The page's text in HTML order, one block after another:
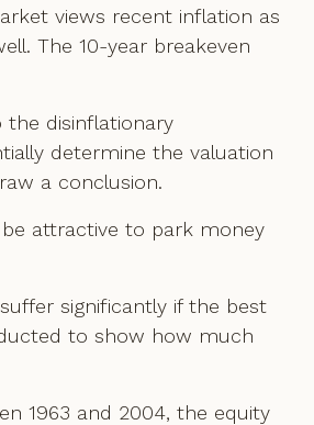
views recent inflation as
The 10-year breakeven
disinflationary
determine the valuation
a conclusion.
attractive to park money
significantly if the best
to show how much
1963 and 2004, the equity